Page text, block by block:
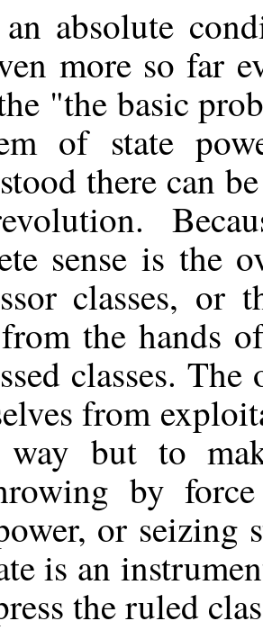
absolute
more so far
"the basic
of state
there can
sense is the
classes, or
the hands
classes.
from
way but to
by
or seizing
is an
the ruled